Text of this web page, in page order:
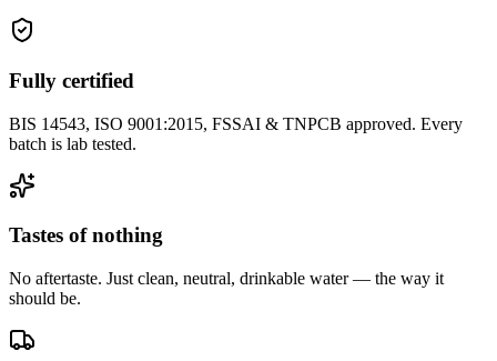
Fully certified
BIS 14543, ISO 9001:2015, FSSAI & TNPCB approved. Every
batch is lab tested.
Tastes of nothing
No aftertaste. Just clean, neutral, drinkable water — the way it
should be.